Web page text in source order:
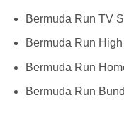
Bermuda Run TV
Bermuda Run
Bermuda Run
Bermuda Run